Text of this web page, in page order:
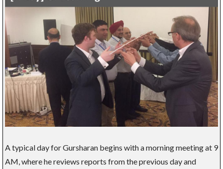
A typical day for Gursharan begins with a morning meeting at 9
AM, where he reviews reports from the previous day and